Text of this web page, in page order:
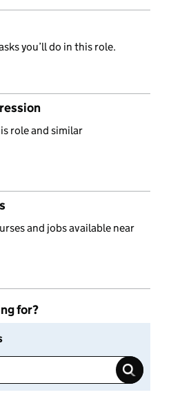
you’ll do in this role.
role and similar
and jobs available near
for?